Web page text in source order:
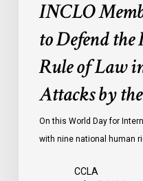
Face
INCLO
to Defend
Rule of Law
Attacks by
On this World Day for
with nine national human
CCLA